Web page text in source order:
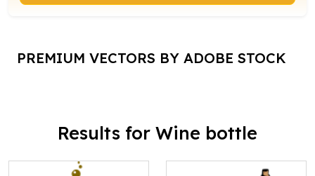
PREMIUM VECTORS BY ADOBE STOCK
Results for Wine bottle